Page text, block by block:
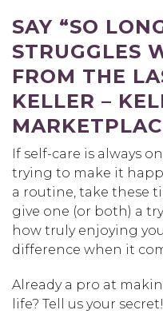
SAY “SO
STRUGGLES
FROM THE
KELLER –
If self-care is always
trying to make it
a routine, take these
give one (or both) a
how truly enjoying
difference when it
Already a pro at
life? Tell us your secret!